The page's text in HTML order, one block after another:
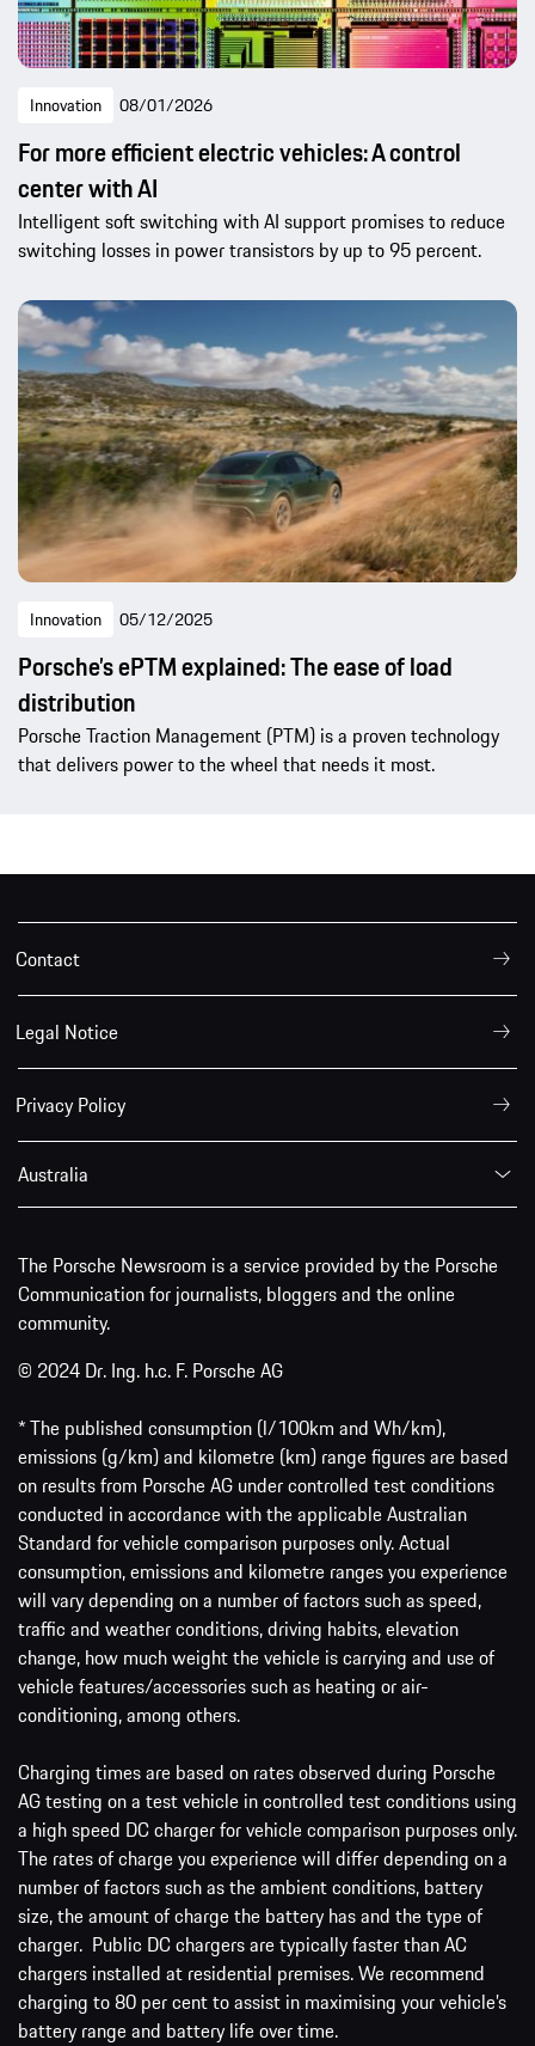
Innovation 08/01/2026
For more efficient electric vehicles: A control
center with AI
Intelligent soft switching with AI support promises to reduce
switching losses in power transistors by up to 95 percent.
Innovation 05/12/2025
Porsche’s ePTM explained: The ease of load
distribution
Porsche Traction Management (PTM) is a proven technology
that delivers power to the wheel that needs it most.
Contact
Legal Notice
Privacy Policy
Australia
The Porsche Newsroom is a service provided by the Porsche
Communication for journalists, bloggers and the online
community.
© 2024 Dr. Ing. h.c. F. Porsche AG
* The published consumption (l/100km and Wh/km),
emissions (g/km) and kilometre (km) range figures are based
on results from Porsche AG under controlled test conditions
conducted in accordance with the applicable Australian
Standard for vehicle comparison purposes only. Actual
consumption, emissions and kilometre ranges you experience
will vary depending on a number of factors such as speed,
traffic and weather conditions, driving habits, elevation
change, how much weight the vehicle is carrying and use of
vehicle features/accessories such as heating or air-
conditioning, among others.
Charging times are based on rates observed during Porsche
AG testing on a test vehicle in controlled test conditions using
a high speed DC charger for vehicle comparison purposes only.
The rates of charge you experience will differ depending on a
number of factors such as the ambient conditions, battery
size, the amount of charge the battery has and the type of
charger. Public DC chargers are typically faster than AC
chargers installed at residential premises. We recommend
charging to 80 per cent to assist in maximising your vehicle’s
battery range and battery life over time.